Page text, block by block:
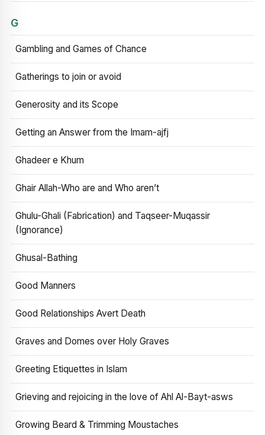
G
Gambling and Games of Chance
Gatherings to join or avoid
Generosity and its Scope
Getting an Answer from the Imam-ajfj
Ghadeer e Khum
Ghair Allah-Who are and Who aren’t
Ghulu-Ghali (Fabrication) and Taqseer-Muqassir
(Ignorance)
Ghusal-Bathing
Good Manners
Good Relationships Avert Death
Graves and Domes over Holy Graves
Greeting Etiquettes in Islam
Grieving and rejoicing in the love of Ahl Al-Bayt-asws
Growing Beard & Trimming Moustaches